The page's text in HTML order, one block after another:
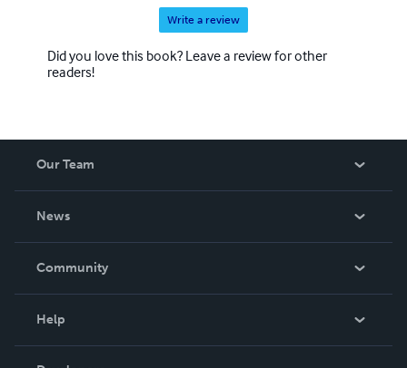
Write a review
Did you love this book? Leave a review for other
readers!
Our Team
News
In The News
Community
Help
Order Lookup